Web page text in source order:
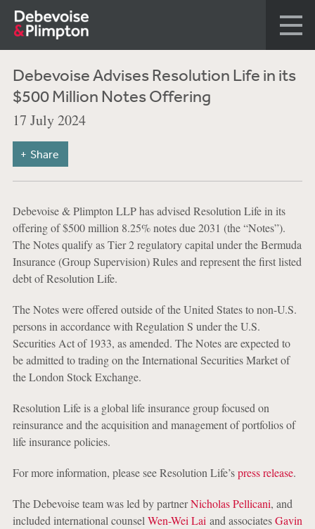
Debevoise Advises Resolution Life in its
$500 Million Notes Offering
17 July 2024
Share
Debevoise & Plimpton LLP has advised Resolution Life in its
offering of $500 million 8.25% notes due 2031 (the “Notes”).
The Notes qualify as Tier 2 regulatory capital under the Bermuda
Insurance (Group Supervision) Rules and represent the first listed
debt of Resolution Life.
The Notes were offered outside of the United States to non-U.S.
persons in accordance with Regulation S under the U.S.
Securities Act of 1933, as amended. The Notes are expected to
be admitted to trading on the International Securities Market of
the London Stock Exchange.
Resolution Life is a global life insurance group focused on
reinsurance and the acquisition and management of portfolios of
life insurance policies.
For more information, please see Resolution Life’spress release.
The Debevoise team was led by partnerNicholas Pellicani, and
included international counsel Wen-Wei Lai and associatesGavin